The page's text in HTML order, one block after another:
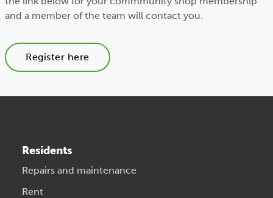
and a member of the team will contact you.
Register here
Residents
Repairs and maintenance
Rent